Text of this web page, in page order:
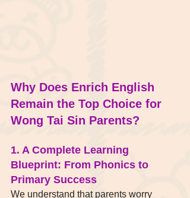
Why Does Enrich English
Remain the Top Choice for
Wong Tai Sin Parents?
1. A Complete Learning
Blueprint: From Phonics to
Primary Success
We understand that parents worry